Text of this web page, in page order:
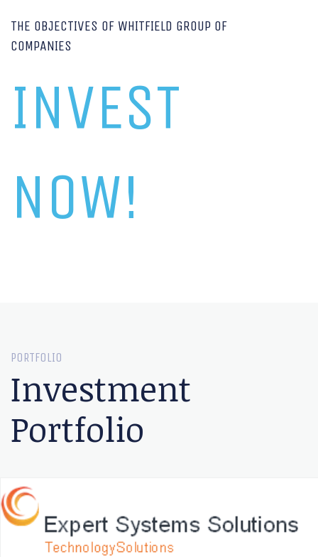
THE OBJECTIVES OF WHITFIELD GROUP OF
COMPANIES
INVEST
NOW!
PORTFOLIO
Investment
Portfolio